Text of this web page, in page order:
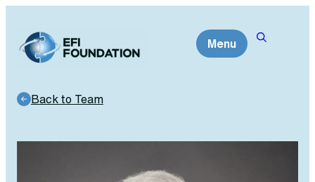
content
Menu
Back to Team